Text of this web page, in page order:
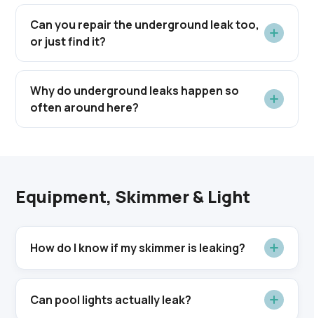
Can you repair the underground leak too,
or just find it?
Why do underground leaks happen so
often around here?
Equipment, Skimmer & Light
How do I know if my skimmer is leaking?
Can pool lights actually leak?